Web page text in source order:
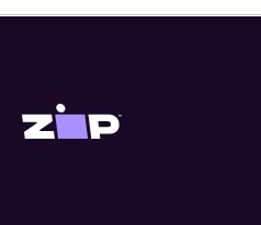
Zip United States home